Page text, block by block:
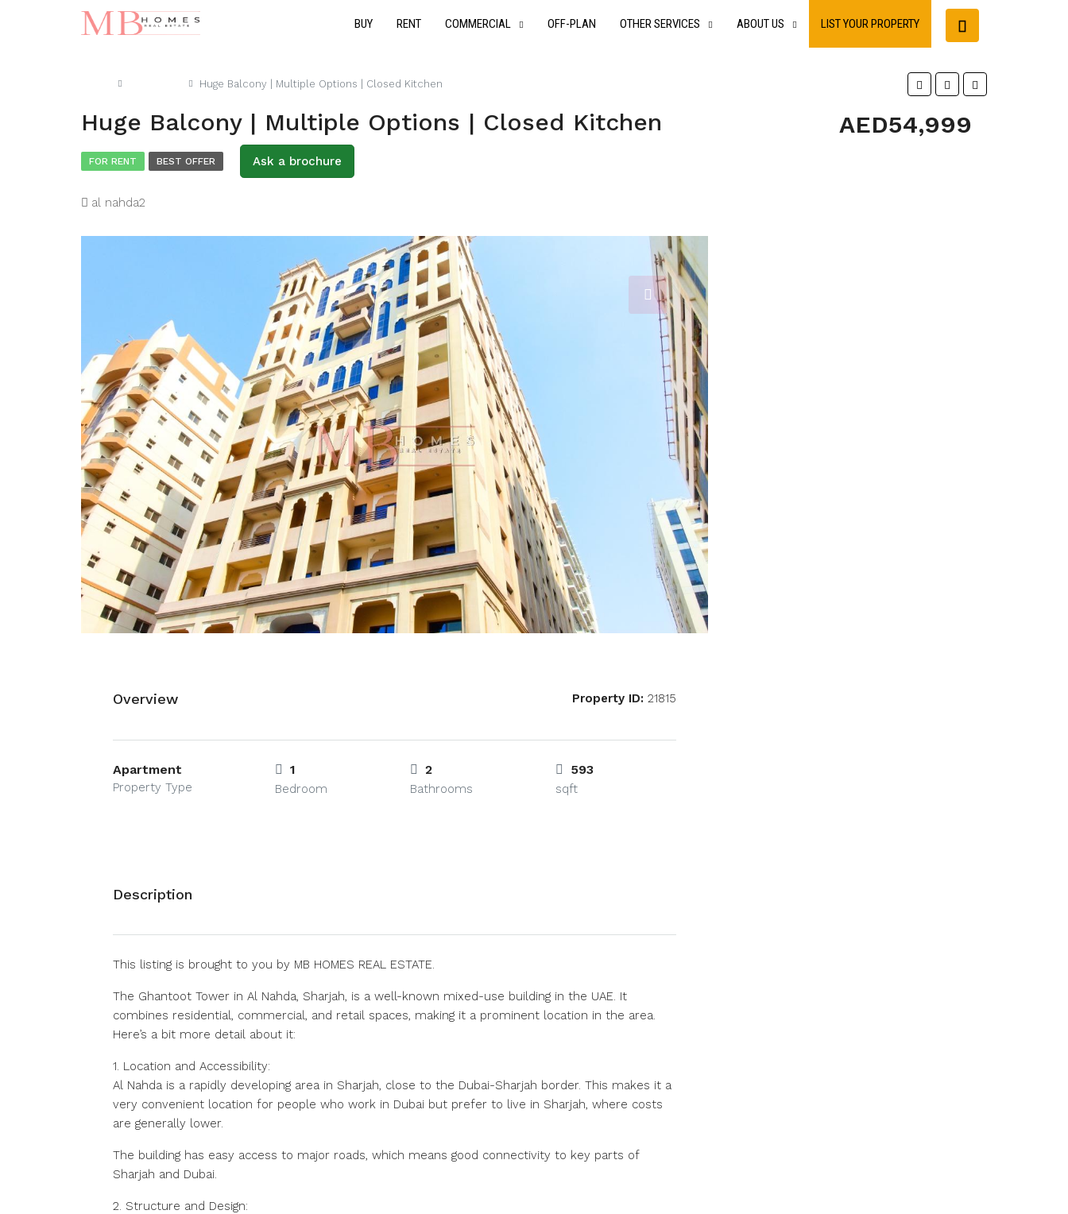
BUY RENT COMMERCIAL OFF-PLAN OTHER SERVICES ABOUT US LIST YOUR PROPERTY
Huge Balcony | Multiple Options | Closed Kitchen
Huge Balcony | Multiple Options | Closed Kitchen AED54,999
FOR RENT BEST OFFER Ask a brochure
al nahda2
Overview Property ID: 21815
Apartment
Property Type
1
Bedroom
2
Bathrooms
593
sqft
Description
This listing is brought to you by MB HOMES REAL ESTATE.
The Ghantoot Tower in Al Nahda, Sharjah, is a well-known mixed-use building in the UAE. It
combines residential, commercial, and retail spaces, making it a prominent location in the area.
Here’s a bit more detail about it:
1. Location and Accessibility:
Al Nahda is a rapidly developing area in Sharjah, close to the Dubai-Sharjah border. This makes it a
very convenient location for people who work in Dubai but prefer to live in Sharjah, where costs
are generally lower.
The building has easy access to major roads, which means good connectivity to key parts of
Sharjah and Dubai.
2. Structure and Design: